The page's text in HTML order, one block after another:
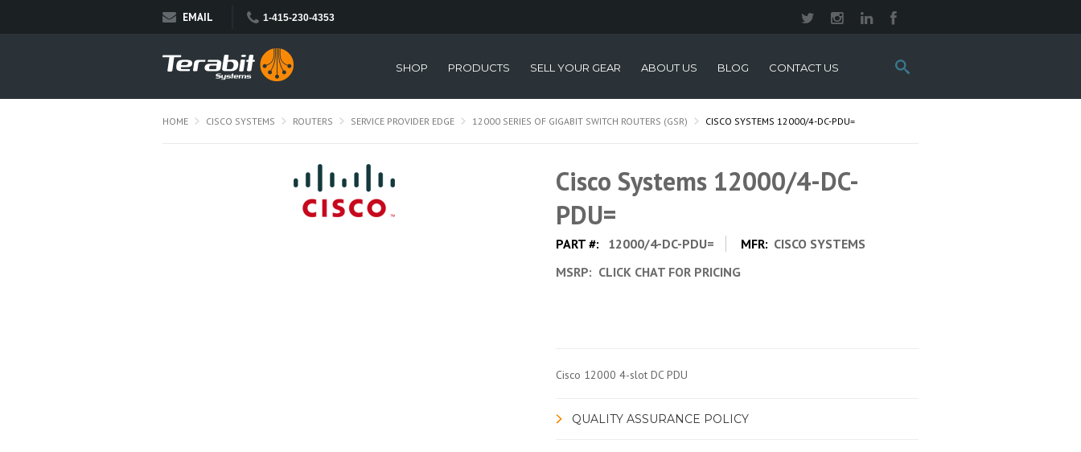
EMAIL 1-415-230-4353
Search
this
SHOP PRODUCTS SELL YOUR GEAR ABOUT US BLOG CONTACT US
HOME CISCO SYSTEMS ROUTERS SERVICE PROVIDER EDGE 12000 SERIES OF GIGABIT SWITCH ROUTERS (GSR) CISCO SYSTEMS 12000/4-DC-PDU=
Cisco Systems 12000/4-DC-
PDU=
PART #: 12000/4-DC-PDU= MFR: CISCO SYSTEMS
MSRP: CLICK CHAT FOR PRICING
Cisco 12000 4-slot DC PDU
QUALITY ASSURANCE POLICY